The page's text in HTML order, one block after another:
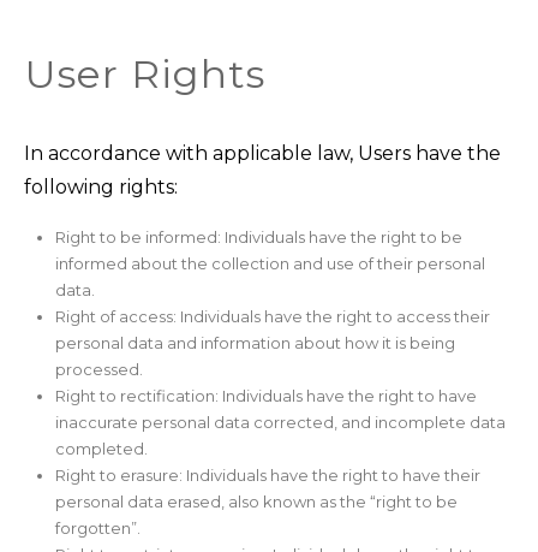
User Rights
In accordance with applicable law, Users have the
following rights:
Right to be informed: Individuals have the right to be
informed about the collection and use of their personal
data.
Right of access: Individuals have the right to access their
personal data and information about how it is being
processed.
Right to rectification: Individuals have the right to have
inaccurate personal data corrected, and incomplete data
completed.
Right to erasure: Individuals have the right to have their
personal data erased, also known as the “right to be
forgotten”.